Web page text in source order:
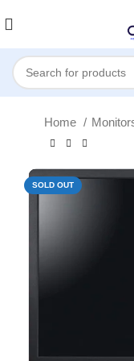
Home
SOLD OUT
على فيس بوك